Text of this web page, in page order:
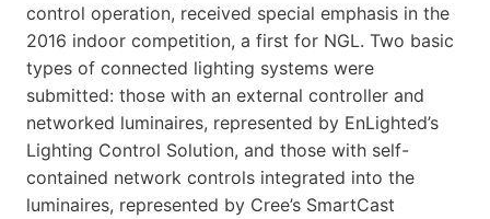
control operation, received special emphasis in the
2016 indoor competition, a first for NGL. Two basic
types of connected lighting systems were
submitted: those with an external controller and
networked luminaires, represented by EnLighted’s
Lighting Control Solution, and those with self-
contained network controls integrated into the
luminaires, represented by Cree’s SmartCast